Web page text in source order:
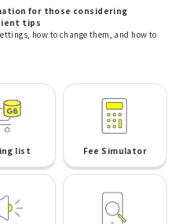
for those considering
tips
how to change them, and how to
list Fee Simulator